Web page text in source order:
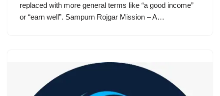
replaced with more general terms like “a good income”
or “earn well”. Sampurn Rojgar Mission – A…